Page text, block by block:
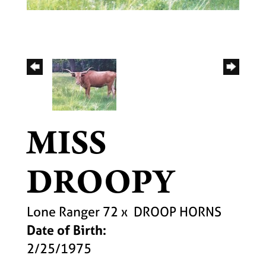
MISS
DROOPY
Lone Ranger 72 x DROOP HORNS
Date of Birth:
2/25/1975